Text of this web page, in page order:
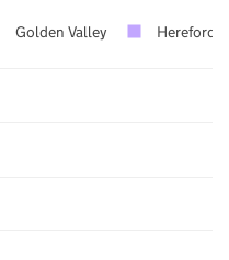
Golden Valley